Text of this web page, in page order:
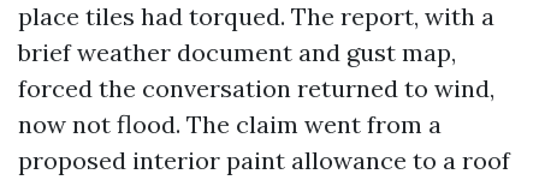
place tiles had torqued. The report, with a
brief weather document and gust map,
forced the conversation returned to wind,
now not flood. The claim went from a
proposed interior paint allowance to a roof